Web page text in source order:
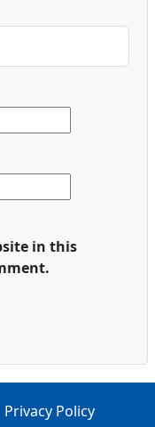
in this
Privacy Policy